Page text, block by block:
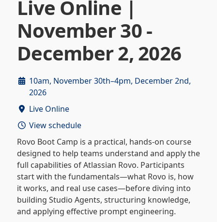
Live Online |
November 30 -
December 2, 2026
10am, November 30th–4pm, December 2nd,
2026
Live Online
View schedule
Rovo Boot Camp is a practical, hands-on course
designed to help teams understand and apply the
full capabilities of Atlassian Rovo. Participants
start with the fundamentals—what Rovo is, how
it works, and real use cases—before diving into
building Studio Agents, structuring knowledge,
and applying effective prompt engineering.